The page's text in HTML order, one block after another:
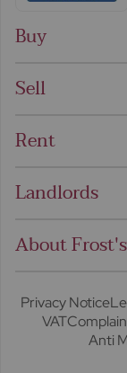
Buy
Sell
Rent
Landlords
About Frost's
Privacy Notice
VAT
Anti